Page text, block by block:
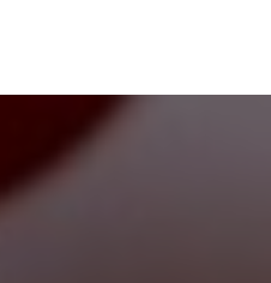
to capitalize
help your brand go to
to explore how